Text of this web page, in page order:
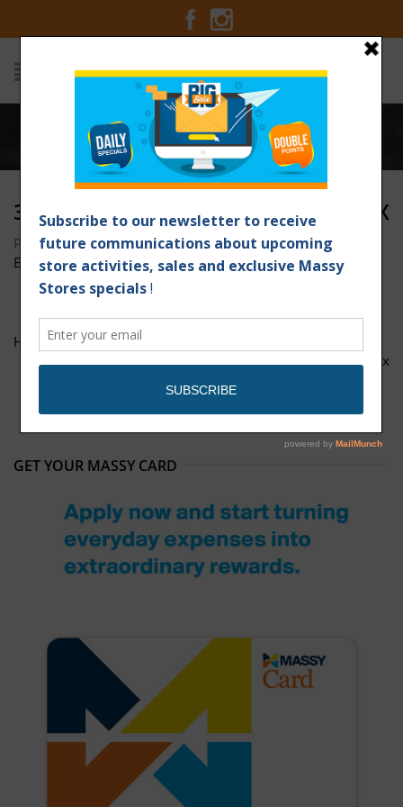
Home / 3x Points Nestle 1200px x 1200px
3X POINTS NESTLE 1200PX X 1200PX
Posted on May 12, 2017 at 8:54 amby Massy Stores
Barbados/
HIL-93780 Mothers day sale 33x7-01
3x-Points-Nestle-1200px-x-1200px
GET YOUR MASSY CARD